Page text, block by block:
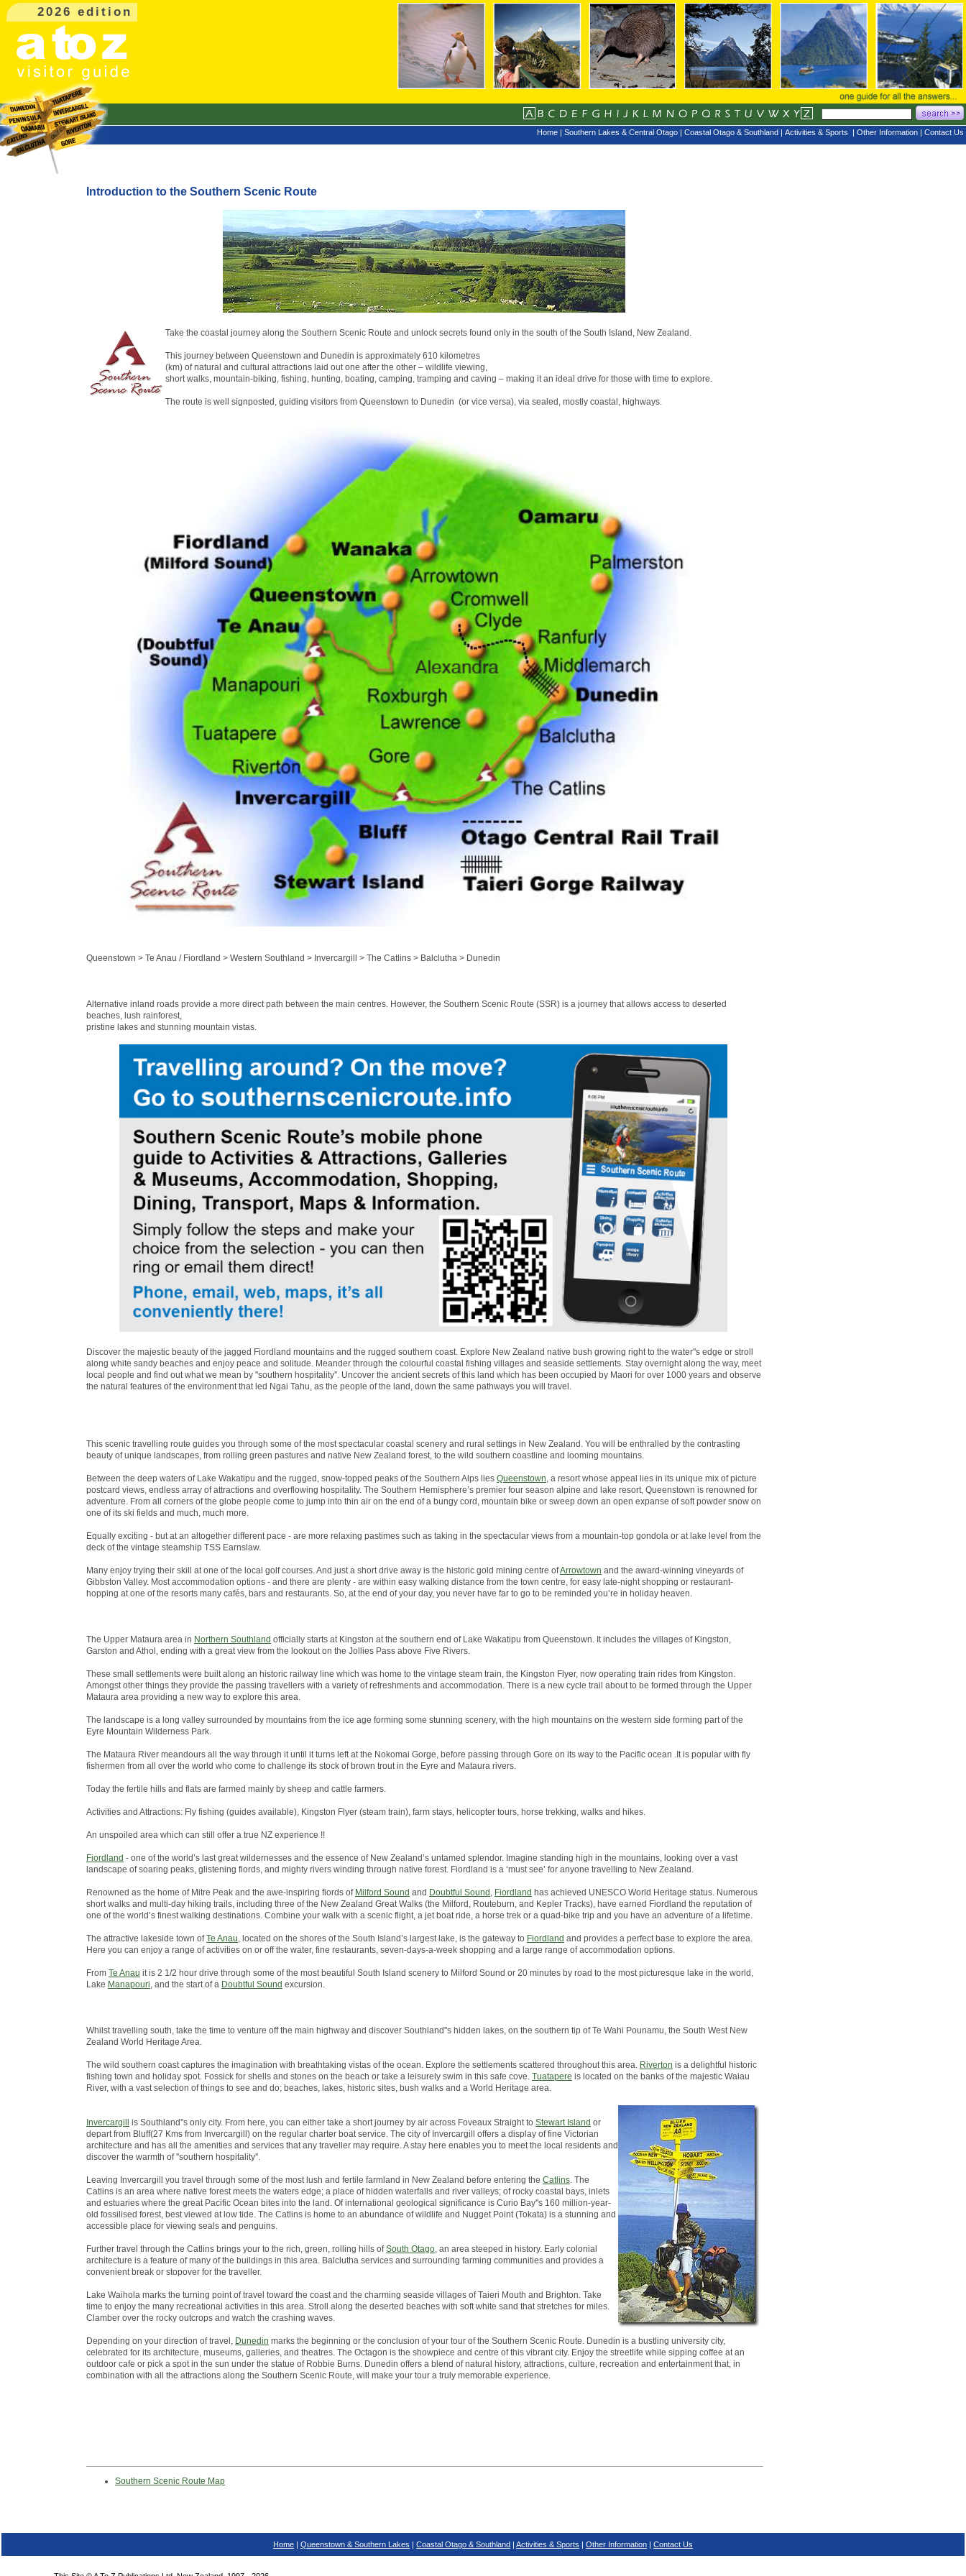
2026 edition
Home Southern Lakes & Central Otago Coastal Otago & Southland Activities & Sports Other Information Contact Us
Introduction to the Southern Scenic Route
Take the coastal journey along the Southern Scenic Route and unlock secrets found only in the south of the South Island, New Zealand.
This journey between Queenstown and Dunedin is approximately 610 kilometres
(km) of natural and cultural attractions laid out one after the other – wildlife viewing,
short walks, mountain-biking, fishing, hunting, boating, camping, tramping and caving – making it an ideal drive for those with time to explore.
The route is well signposted, guiding visitors from Queenstown to Dunedin (or vice versa), via sealed, mostly coastal, highways.
Queenstown > Te Anau / Fiordland > Western Southland > Invercargill > The Catlins > Balclutha > Dunedin
Alternative inland roads provide a more direct path between the main centres. However, the Southern Scenic Route (SSR) is a journey that allows access to deserted
beaches, lush rainforest,
pristine lakes and stunning mountain vistas.
Discover the majestic beauty of the jagged Fiordland mountains and the rugged southern coast. Explore New Zealand native bush growing right to the water''s edge or stroll
along white sandy beaches and enjoy peace and solitude. Meander through the colourful coastal fishing villages and seaside settlements. Stay overnight along the way, meet
local people and find out what we mean by ''southern hospitality''. Uncover the ancient secrets of this land which has been occupied by Maori for over 1000 years and observe
the natural features of the environment that led Ngai Tahu, as the people of the land, down the same pathways you will travel.
This scenic travelling route guides you through some of the most spectacular coastal scenery and rural settings in New Zealand. You will be enthralled by the contrasting
beauty of unique landscapes, from rolling green pastures and native New Zealand forest, to the wild southern coastline and looming mountains.
Between the deep waters of Lake Wakatipu and the rugged, snow-topped peaks of the Southern Alps lies Queenstown, a resort whose appeal lies in its unique mix of picture
postcard views, endless array of attractions and overflowing hospitality. The Southern Hemisphere’s premier four season alpine and lake resort, Queenstown is renowned for
adventure. From all corners of the globe people come to jump into thin air on the end of a bungy cord, mountain bike or sweep down an open expanse of soft powder snow on
one of its ski fields and much, much more.
Equally exciting - but at an altogether different pace - are more relaxing pastimes such as taking in the spectacular views from a mountain-top gondola or at lake level from the
deck of the vintage steamship TSS Earnslaw.
Many enjoy trying their skill at one of the local golf courses. And just a short drive away is the historic gold mining centre ofArrowtown and the award-winning vineyards of
Gibbston Valley. Most accommodation options - and there are plenty - are within easy walking distance from the town centre, for easy late-night shopping or restaurant-
hopping at one of the resorts many cafés, bars and restaurants. So, at the end of your day, you never have far to go to be reminded you’re in holiday heaven.
The Upper Mataura area in Northern Southland officially starts at Kingston at the southern end of Lake Wakatipu from Queenstown. It includes the villages of Kingston,
Garston and Athol, ending with a great view from the lookout on the Jollies Pass above Five Rivers.
These small settlements were built along an historic railway line which was home to the vintage steam train, the Kingston Flyer, now operating train rides from Kingston.
Amongst other things they provide the passing travellers with a variety of refreshments and accommodation. There is a new cycle trail about to be formed through the Upper
Mataura area providing a new way to explore this area.
The landscape is a long valley surrounded by mountains from the ice age forming some stunning scenery, with the high mountains on the western side forming part of the
Eyre Mountain Wilderness Park.
The Mataura River meandours all the way through it until it turns left at the Nokomai Gorge, before passing through Gore on its way to the Pacific ocean .It is popular with fly
fishermen from all over the world who come to challenge its stock of brown trout in the Eyre and Mataura rivers.
Today the fertile hills and flats are farmed mainly by sheep and cattle farmers.
Activities and Attractions: Fly fishing (guides available), Kingston Flyer (steam train), farm stays, helicopter tours, horse trekking, walks and hikes.
An unspoiled area which can still offer a true NZ experience !!
Fiordland - one of the world’s last great wildernesses and the essence of New Zealand’s untamed splendor. Imagine standing high in the mountains, looking over a vast
landscape of soaring peaks, glistening fiords, and mighty rivers winding through native forest. Fiordland is a ‘must see’ for anyone travelling to New Zealand.
Renowned as the home of Mitre Peak and the awe-inspiring fiords of Milford Sound and Doubtful Sound , Fiordland has achieved UNESCO World Heritage status. Numerous
short walks and multi-day hiking trails, including three of the New Zealand Great Walks (the Milford, Routeburn, and Kepler Tracks), have earned Fiordland the reputation of
one of the world’s finest walking destinations. Combine your walk with a scenic flight, a jet boat ride, a horse trek or a quad-bike trip and you have an adventure of a lifetime.
The attractive lakeside town ofTe Anau, located on the shores of the South Island’s largest lake, is the gateway to Fiordland and provides a perfect base to explore the area.
Here you can enjoy a range of activities on or off the water, fine restaurants, seven-days-a-week shopping and a large range of accommodation options.
From Te Anau it is 2 1/2 hour drive through some of the most beautiful South Island scenery to Milford Sound or 20 minutes by road to the most picturesque lake in the world,
Lake Manapouri, and the start of a Doubtful Sound excursion.
Whilst travelling south, take the time to venture off the main highway and discover Southland''s hidden lakes, on the southern tip of Te Wahi Pounamu, the South West New
Zealand World Heritage Area.
The wild southern coast captures the imagination with breathtaking vistas of the ocean. Explore the settlements scattered throughout this area. Riverton is a delightful historic
fishing town and holiday spot. Fossick for shells and stones on the beach or take a leisurely swim in this safe cove. Tuatapere is located on the banks of the majestic Waiau
River, with a vast selection of things to see and do; beaches, lakes, historic sites, bush walks and a World Heritage area.
Invercargill is Southland''s only city. From here, you can either take a short journey by air across Foveaux Straight to Stewart Island or
depart from Bluff(27 Kms from Invercargill) on the regular charter boat service. The city of Invercargill offers a display of fine Victorian
architecture and has all the amenities and services that any traveller may require. A stay here enables you to meet the local residents and
discover the warmth of ''southern hospitality''.
Leaving Invercargill you travel through some of the most lush and fertile farmland in New Zealand before entering the Catlins. The
Catlins is an area where native forest meets the waters edge; a place of hidden waterfalls and river valleys; of rocky coastal bays, inlets
and estuaries where the great Pacific Ocean bites into the land. Of international geological significance is Curio Bay''s 160 million-year-
old fossilised forest, best viewed at low tide. The Catlins is home to an abundance of wildlife and Nugget Point (Tokata) is a stunning and
accessible place for viewing seals and penguins.
Further travel through the Catlins brings your to the rich, green, rolling hills ofSouth Otago, an area steeped in history. Early colonial
architecture is a feature of many of the buildings in this area. Balclutha services and surrounding farming communities and provides a
convenient break or stopover for the traveller.
Lake Waihola marks the turning point of travel toward the coast and the charming seaside villages of Taieri Mouth and Brighton. Take
time to enjoy the many recreational activities in this area. Stroll along the deserted beaches with soft white sand that stretches for miles.
Clamber over the rocky outcrops and watch the crashing waves.
Depending on your direction of travel, Dunedin marks the beginning or the conclusion of your tour of the Southern Scenic Route. Dunedin is a bustling university city,
celebrated for its architecture, museums, galleries, and theatres. The Octagon is the showpiece and centre of this vibrant city. Enjoy the streetlife while sipping coffee at an
outdoor cafe or pick a spot in the sun under the statue of Robbie Burns. Dunedin offers a blend of natural history, attractions, culture, recreation and entertainment that, in
combination with all the attractions along the Southern Scenic Route, will make your tour a truly memorable experience.
Southern Scenic Route Map
Home | Queenstown & Southern Lakes | Coastal Otago & Southland | Activities & Sports | Other Information | Contact Us